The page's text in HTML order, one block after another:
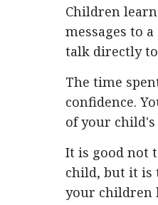
Children
messages to
talk directly
The time
confidence.
of your
It is good not
child, but it is
your children